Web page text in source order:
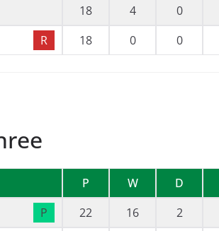
18 4 0
R 18 0 0
P W D
P 22 16 2